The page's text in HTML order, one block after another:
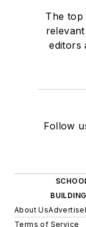
The top
editors
Follow
About UsAdvertise
Terms of Service